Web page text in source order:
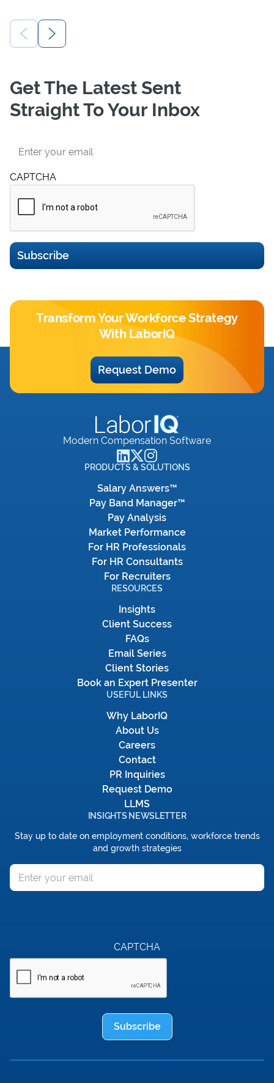
Get The Latest Sent
Straight To Your Inbox
CAPTCHA
Subscribe
Transform Your Workforce Strategy
With LaborIQ
Request Demo
Modern Compensation Software
PRODUCTS & SOLUTIONS
Salary Answers™
Pay Band Manager™
Pay Analysis
Market Performance
For HR Professionals
For HR Consultants
For Recruiters
RESOURCES
Insights
Client Success
FAQs
Email Series
Client Stories
Book an Expert Presenter
USEFUL LINKS
Why LaborIQ
About Us
Careers
Contact
PR Inquiries
Request Demo
LLMS
INSIGHTS NEWSLETTER
Stay up to date on employment conditions, workforce trends
and growth strategies
CAPTCHA
Subscribe